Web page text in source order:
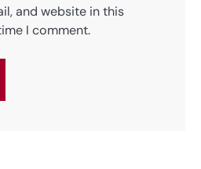
and website in this
I comment.